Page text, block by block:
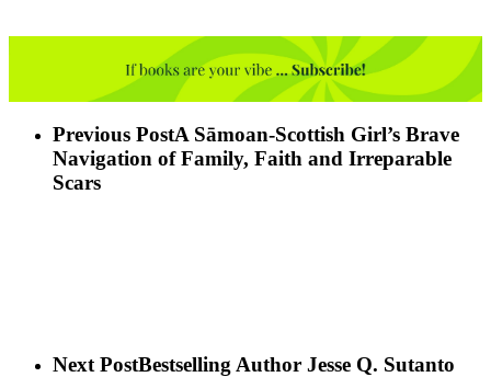
Previous PostA Sāmoan-Scottish Girl’s Brave
Navigation of Family, Faith and Irreparable
Scars
Next PostBestselling Author Jesse Q. Sutanto